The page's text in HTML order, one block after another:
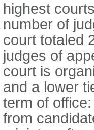
highest
number of
court totaled
judges of
court is
and a lower
term of
from